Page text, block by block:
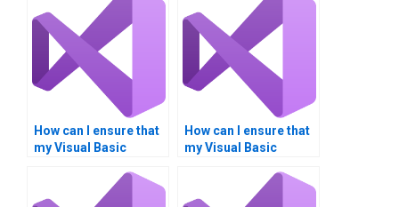
How can I ensure that
my Visual Basic
customized to my
requirements?
How can I ensure that
my Visual Basic
with my career goals?